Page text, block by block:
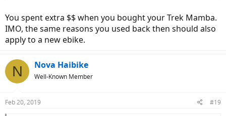
for long periods of time. Will the lower priced ebikes last as well as
the prestige bikes.
You spent extra $$ when you bought your Trek Mamba.
IMO, the same reasons you used back then should also
apply to a new ebike.
N Nova Haibike
Well-Known Member
Feb 20, 2019 #19